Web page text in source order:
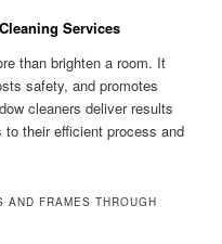
Services
than brighten a room. It
safety, and promotes
cleaners deliver results
their efficient process and
AND FRAMES THROUGH